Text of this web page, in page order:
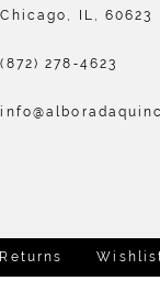
Chicago, IL, 60623
(872) 278‑4623